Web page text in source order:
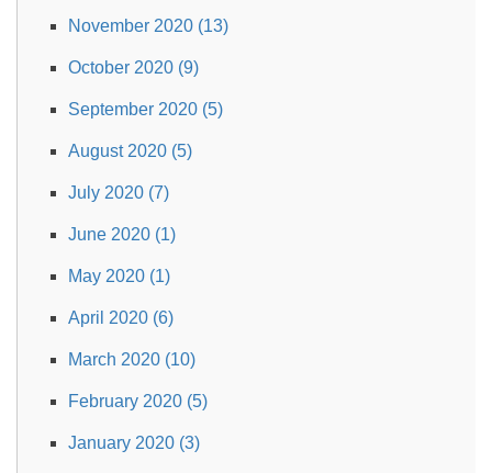
November 2020 (13)
October 2020 (9)
September 2020 (5)
August 2020 (5)
July 2020 (7)
June 2020 (1)
May 2020 (1)
April 2020 (6)
March 2020 (10)
February 2020 (5)
January 2020 (3)